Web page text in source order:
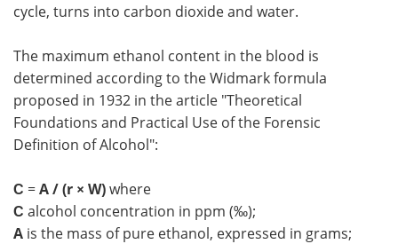
cycle, turns into carbon dioxide and water.
The maximum ethanol content in the blood is
determined according to the Widmark formula
proposed in 1932 in the article "Theoretical
Foundations and Practical Use of the Forensic
Definition of Alcohol":
С =A / (r × W)where
С alcohol concentration in ppm (‰);
A is the mass of pure ethanol, expressed in grams;